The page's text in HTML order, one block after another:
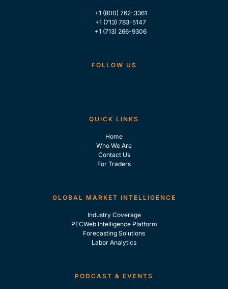
+1 (800) 762-3361
+1 (713) 783-5147
+1 (713) 266-9306
FOLLOW US
QUICK LINKS
Home
Who We Are
Contact Us
For Traders
GLOBAL MARKET INTELLIGENCE
Industry Coverage
PECWeb Intelligence Platform
Forecasting Solutions
Labor Analytics
PODCAST & EVENTS